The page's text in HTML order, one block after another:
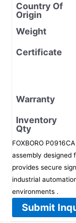
Country Of
Origin
Weight
Certificate
Warranty
Inventory
Qty
FOXBORO
assembly designed
provides secure
industrial
environments .
Submit